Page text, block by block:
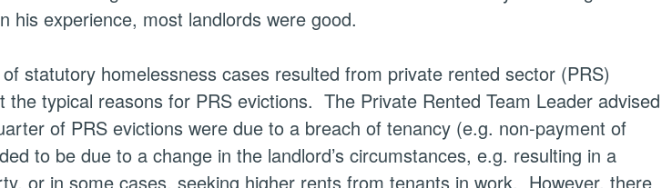
his experience, most landlords were good.
statutory homelessness cases resulted from private rented sector (PRS)
the typical reasons for PRS evictions. The Private Rented Team Leader advised
of PRS evictions were due to a breach of tenancy (e.g. non-payment of
to be due to a change in the landlord’s circumstances, e.g. resulting in a
or in some cases, seeking higher rents from tenants in work. However, there